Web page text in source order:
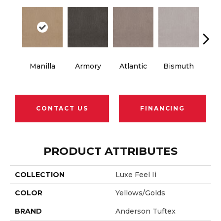
Manilla Armory Atlantic Bismuth
CONTACT US FINANCING
PRODUCT ATTRIBUTES
COLLECTION Luxe Feel Ii
COLOR Yellows/Golds
BRAND Anderson Tuftex